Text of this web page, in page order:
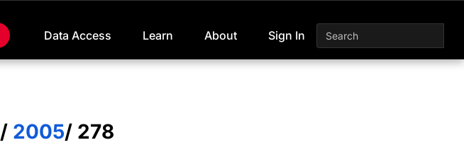
Data Access Learn About Sign In
/ 2005/ 278